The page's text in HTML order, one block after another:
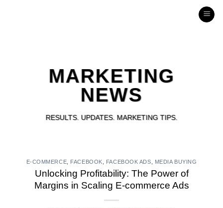
MARKETING
NEWS
RESULTS. UPDATES. MARKETING TIPS.
E-COMMERCE FACEBOOK FACEBOOK ADS MEDIA BUYING
Unlocking Profitability: The Power of
Margins in Scaling E-commerce Ads